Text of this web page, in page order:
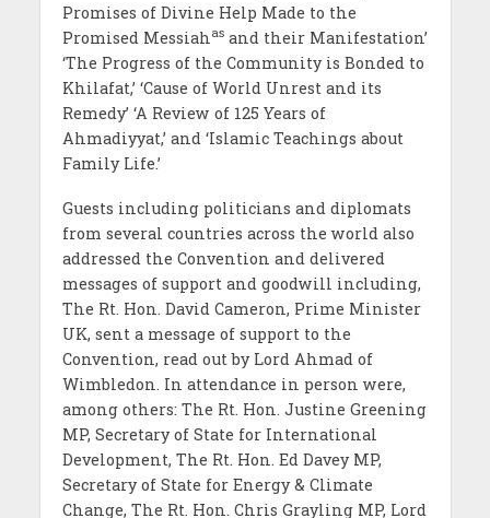
Promises of Divine Help Made to the
Promised Messiahasand their Manifestation’
‘The Progress of the Community is Bonded to
Khilafat,’ ‘Cause of World Unrest and its
Remedy’ ‘A Review of 125 Years of
Ahmadiyyat,’ and ‘Islamic Teachings about
Family Life.’
Guests including politicians and diplomats
from several countries across the world also
addressed the Convention and delivered
messages of support and goodwill including,
The Rt. Hon. David Cameron, Prime Minister
UK, sent a message of support to the
Convention, read out by Lord Ahmad of
Wimbledon. In attendance in person were,
among others: The Rt. Hon. Justine Greening
MP, Secretary of State for International
Development, The Rt. Hon. Ed Davey MP,
Secretary of State for Energy & Climate
Change, The Rt. Hon. Chris Grayling MP, Lord